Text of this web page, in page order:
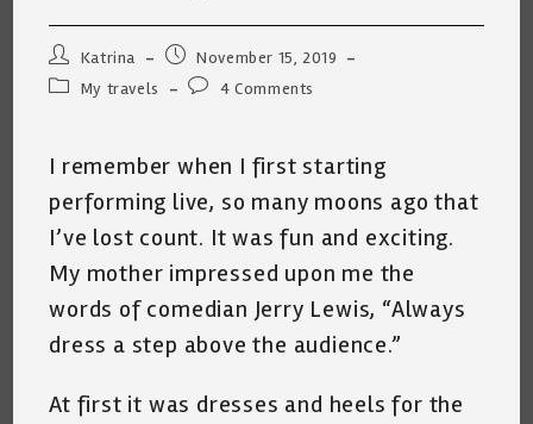
Post
author:
Katrina
Post
published:
November 15, 2019
PostMy travels
Post4 Comments
I remember when I first starting
performing live, so many moons ago that
I’ve lost count. It was fun and exciting.
My mother impressed upon me the
words of comedian Jerry Lewis, “Always
dress a step above the audience.”
At first it was dresses and heels for the